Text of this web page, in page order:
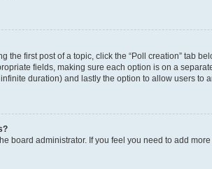
the first post of a topic, click the “Poll creation” tab
fields, making sure each option is on a
duration) and lastly the option to allow users to
board administrator. If you feel you need to add